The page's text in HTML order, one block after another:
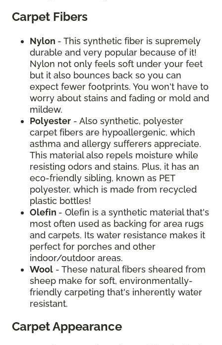
Carpet Fibers
Nylon - This synthetic fiber is supremely
durable and very popular because of it!
Nylon not only feels soft under your feet
but it also bounces back so you can
expect fewer footprints. You won't have to
worry about stains and fading or mold and
mildew.
Polyester - Also synthetic, polyester
carpet fibers are hypoallergenic, which
asthma and allergy sufferers appreciate.
This material also repels moisture while
resisting odors and stains. Plus, it has an
eco-friendly sibling, known as PET
polyester, which is made from recycled
plastic bottles!
Olefin - Olefin is a synthetic material that's
most often used as backing for area rugs
and carpets. Its water resistance makes it
perfect for porches and other
indoor/outdoor areas.
Wool - These natural fibers sheared from
sheep make for soft, environmentally-
friendly carpeting that's inherently water
resistant.
Carpet Appearance